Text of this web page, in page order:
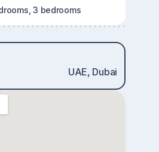
3 bedrooms
UAE, Dubai